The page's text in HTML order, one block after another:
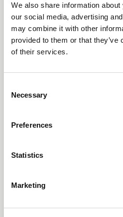
We also share information
our social media, advertising
may combine it with other
provided to them or that
of their services.
Selection
Necessary
Preferences
Statistics
Marketing
200 - 800
ERP Ready